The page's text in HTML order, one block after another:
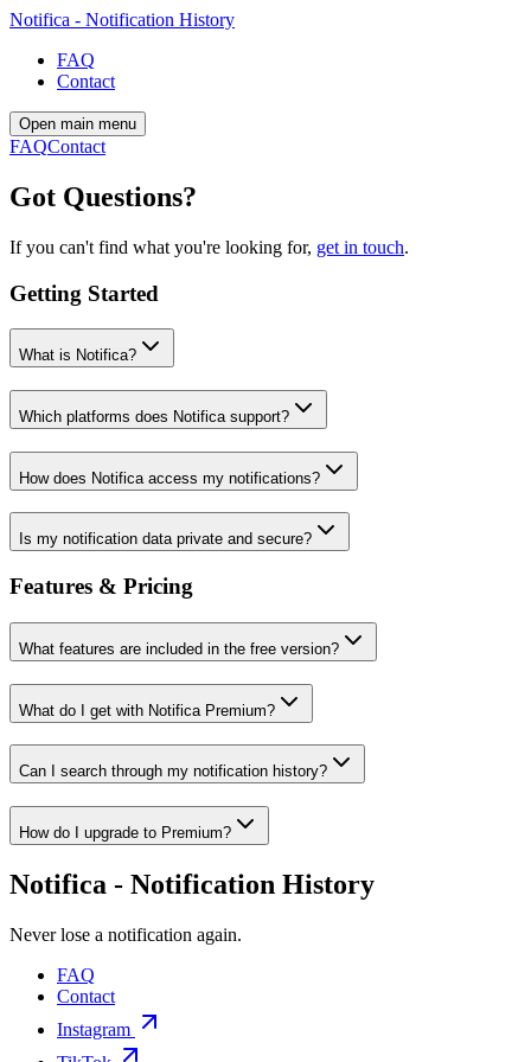
Notifica - Notification History
FAQ
Contact
Open main menu
FAQContact
Got Questions?
If you can't find what you're looking for, get in touch.
Getting Started
What is Notifica?
Which platforms does Notifica support?
How does Notifica access my notifications?
Is my notification data private and secure?
Features & Pricing
What features are included in the free version?
What do I get with Notifica Premium?
Can I search through my notification history?
How do I upgrade to Premium?
Notifica - Notification History
Never lose a notification again.
FAQ
Contact
Instagram